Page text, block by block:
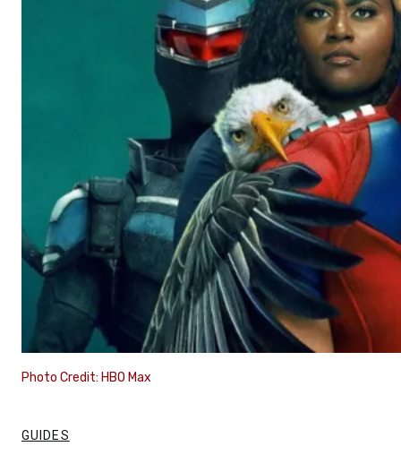
Photo Credit: HBO Max
GUIDES